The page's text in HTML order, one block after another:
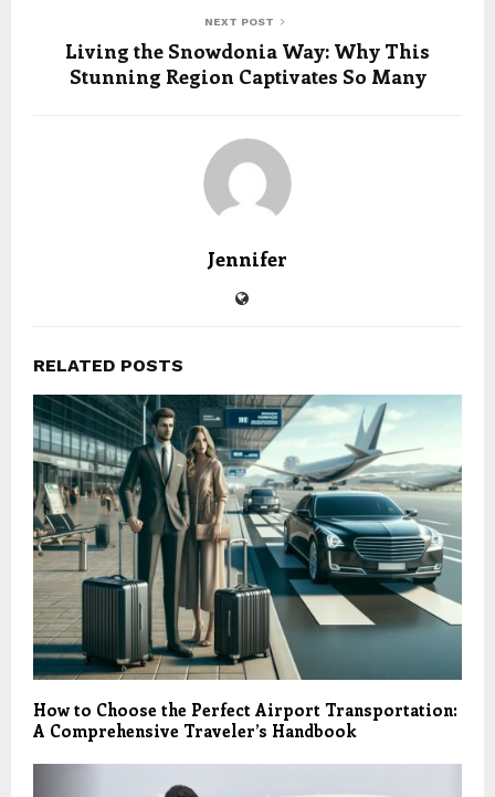
NEXT POST
Living the Snowdonia Way: Why This
Stunning Region Captivates So Many
Jennifer
RELATED POSTS
How to Choose the Perfect Airport Transportation:
A Comprehensive Traveler’s Handbook